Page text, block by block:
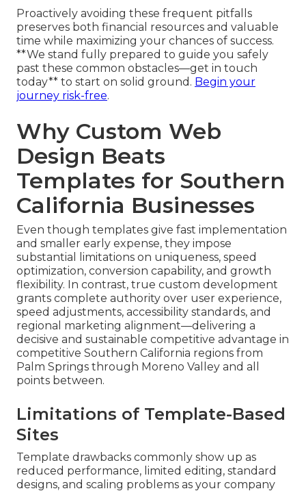
Proactively avoiding these frequent pitfalls
preserves both financial resources and valuable
time while maximizing your chances of success.
**We stand fully prepared to guide you safely
past these common obstacles—get in touch
today** to start on solid ground. Begin your
journey risk-free.
Why Custom Web
Design Beats
Templates for Southern
California Businesses
Even though templates give fast implementation
and smaller early expense, they impose
substantial limitations on uniqueness, speed
optimization, conversion capability, and growth
flexibility. In contrast, true custom development
grants complete authority over user experience,
speed adjustments, accessibility standards, and
regional marketing alignment—delivering a
decisive and sustainable competitive advantage in
competitive Southern California regions from
Palm Springs through Moreno Valley and all
points between.
Limitations of Template-Based
Sites
Template drawbacks commonly show up as
reduced performance, limited editing, standard
designs, and scaling problems as your company